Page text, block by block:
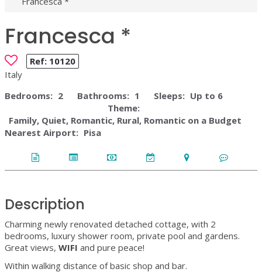
Francesca *
Ref: 10120
Italy
Bedrooms: 2 Bathrooms: 1 Sleeps: Up to 6
Theme:
Family, Quiet, Romantic, Rural, Romantic on a Budget
Nearest Airport: Pisa
Description
Charming newly renovated detached cottage, with 2
bedrooms, luxury shower room, private pool and gardens.
Great views, WIFI and pure peace!
Within walking distance of basic shop and bar.